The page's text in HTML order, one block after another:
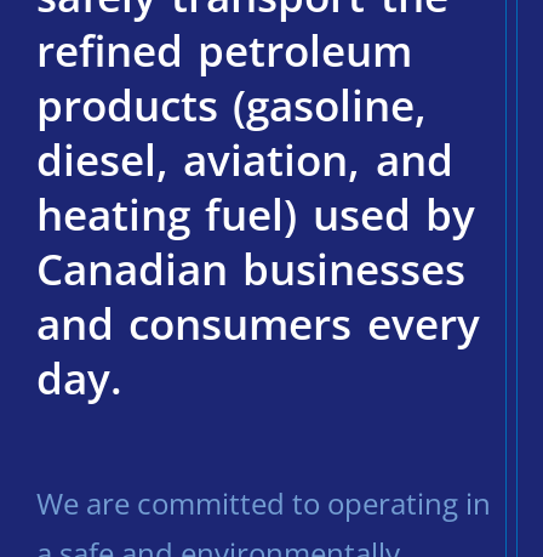
refined petroleum
products (gasoline,
diesel, aviation, and
heating fuel) used by
Canadian businesses
and consumers every
day.
We are committed to operating in